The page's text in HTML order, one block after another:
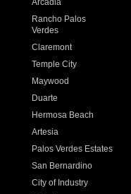
Arcadia
Rancho Palos
Verdes
Claremont
Temple City
Maywood
Duarte
Hermosa Beach
Artesia
Palos Verdes Estates
San Bernardino
City of Industry